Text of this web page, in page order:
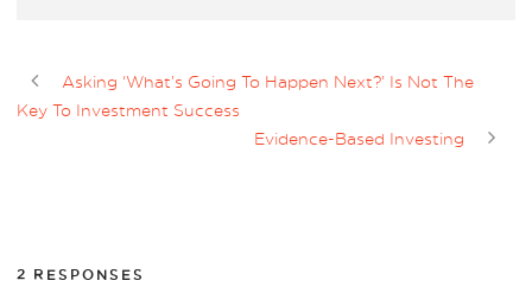
Asking ‘What’s Going To Happen Next?’ Is Not The
Key To Investment Success
Evidence-Based Investing
2 RESPONSES